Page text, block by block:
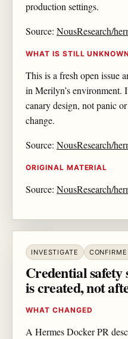
production settings.
Source: NousResearch/
WHAT IS STILL UNKNOWN
This is a fresh open issue
in Merilyn’s environment.
canary design, not panic
change.
Source: NousResearch/
ORIGINAL MATERIAL
Source: NousResearch/
INVESTIGATE
Credential
is created, not
WHAT CHANGED
A Hermes Docker PR